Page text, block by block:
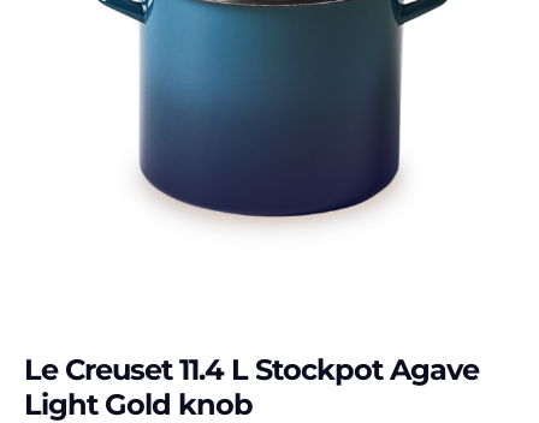
Le Creuset 11.4 L Stockpot Agave
Light Gold knob